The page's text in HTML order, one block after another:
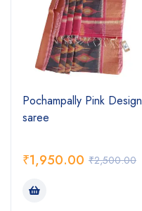
Pochampally Pink Design
saree
₹2,500.00
₹1,950.00